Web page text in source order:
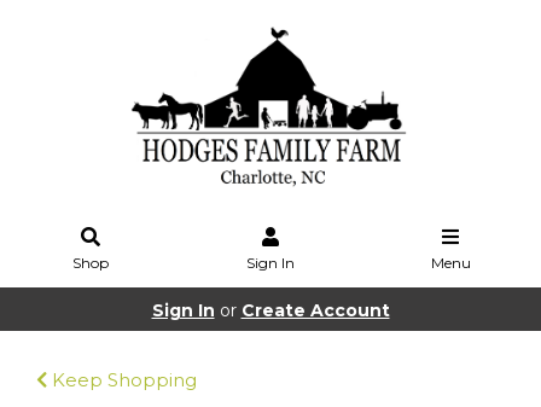
Shop Sign In Menu
Sign In or Create Account
Keep Shopping